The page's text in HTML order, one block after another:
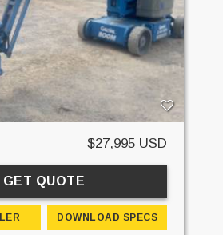
$27,995 USD
GET QUOTE
DOWNLOAD SPECS